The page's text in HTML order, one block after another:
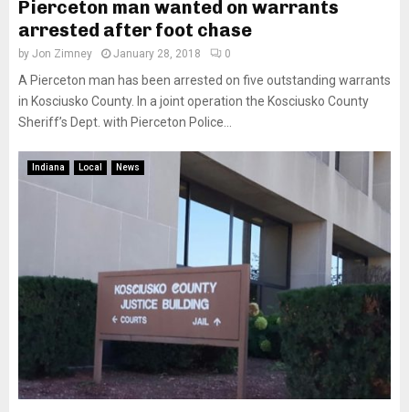
Pierceton man wanted on warrants
arrested after foot chase
by Jon Zimney January 28, 2018 0
A Pierceton man has been arrested on five outstanding warrants
in Kosciusko County. In a joint operation the Kosciusko County
Sheriff’s Dept. with Pierceton Police...
Indiana Local News